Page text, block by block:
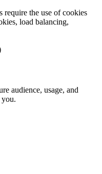
require the use of cookies
load balancing,
audience, usage, and
you.